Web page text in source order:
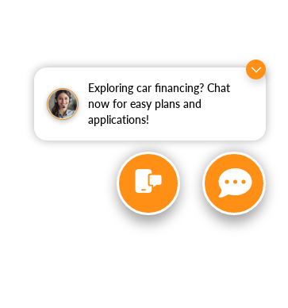
Exploring car financing? Chat
now for easy plans and
applications!